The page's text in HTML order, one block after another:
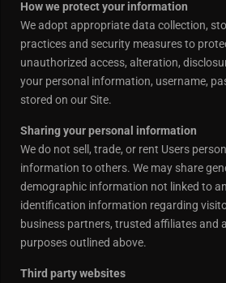
How we protect your information
We adopt appropriate data collection,
practices and security measures to
unauthorized access, alteration,
your personal information, username,
stored on our Site.
Sharing your personal information
We do not sell, trade, or rent Users
information to others. We may share
demographic information not linked to
identification information regarding
business partners, trusted affiliates and
purposes outlined above.
Third party websites